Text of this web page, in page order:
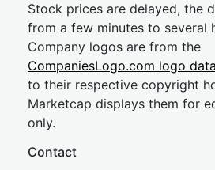
Stock prices are delayed, the
from a few minutes to several
Company logos are from the
CompaniesLogo.com logo
to their respective copyright
Marketcap displays them for
only.
Contact